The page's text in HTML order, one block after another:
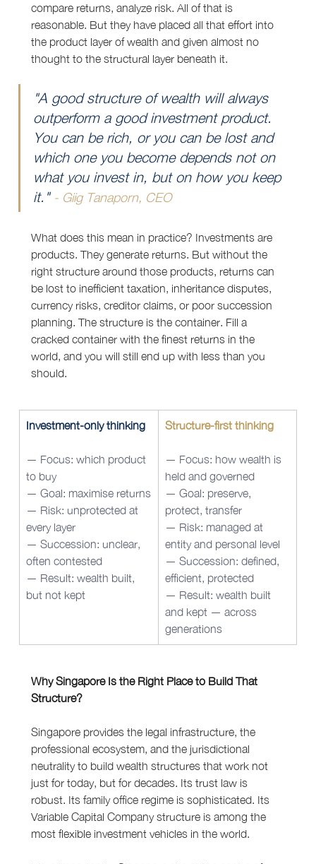
compare returns, analyze risk. All of that is
reasonable. But they have placed all that effort into
the product layer of wealth and given almost no
thought to the structural layer beneath it.
"A good structure of wealth will always
outperform a good investment product.
You can be rich, or you can be lost and
which one you become depends not on
what you invest in, but on how you keep
it." - Giig Tanaporn, CEO
What does this mean in practice? Investments are
products. They generate returns. But without the
right structure around those products, returns can
be lost to inefficient taxation, inheritance disputes,
currency risks, creditor claims, or poor succession
planning. The structure is the container. Fill a
cracked container with the finest returns in the
world, and you will still end up with less than you
should.
Investment-only thinking
— Focus: which product
to buy
— Goal: maximise returns
— Risk: unprotected at
every layer
— Succession: unclear,
often contested
— Result: wealth built,
but not kept
Structure-first thinking
— Focus: how wealth is
held and governed
— Goal: preserve,
protect, transfer
— Risk: managed at
entity and personal level
— Succession: defined,
efficient, protected
— Result: wealth built
and kept — across
generations
Why Singapore Is the Right Place to Build That
Structure?
Singapore provides the legal infrastructure, the
professional ecosystem, and the jurisdictional
neutrality to build wealth structures that work not
just for today, but for decades. Its trust law is
robust. Its family office regime is sophisticated. Its
Variable Capital Company structure is among the
most flexible investment vehicles in the world.